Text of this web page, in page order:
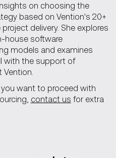
best choice
partner
on choosing the
based on Vention's 20+
delivery. She explores
house software
models and examines
with the support of
Vention.
want to proceed with
contact us for extra